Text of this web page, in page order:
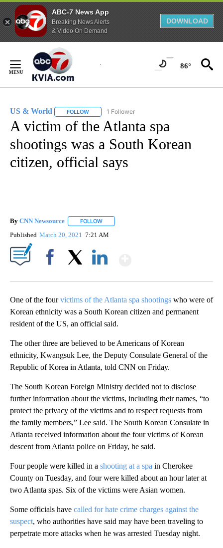
ABC-7 News App
Breaking News Alerts
& Video On Demand
DOWNLOAD
Content
86°
US & World FOLLOW FOLLOW "US & WORLD" TO RECEIVE
1 Follower
A victim of the Atlanta spa
shootings was a South Korean
citizen, official says
By CNN Newsource FOLLOW
Published March 20, 2021 7:21 AM
One of the fourvictims of the Atlanta spa shootings who were of
Korean ethnicity was a South Korean citizen and permanent
resident of the US, an official said.
The other three are believed to be Americans of Korean
ethnicity, Kwangsuk Lee, the Deputy Consulate General of the
Republic of Korea in Atlanta, told CNN on Friday.
The South Korean Foreign Ministry decided not to disclose
further information about the victims, including their names, “to
protect the privacy of the victims and to respect requests from
the family members,” Lee said. The South Korean Consulate in
Atlanta received information about the four victims of Korean
descent from Atlanta police on Friday, he said.
Four people were killed in a shooting at a spa in Cherokee
County on Tuesday, and four were killed about an hour later at
two Atlanta spas. Six of the victims were Asian women.
Some officials have called for hate crime charges against the
suspect, who authorities have said may have been traveling to
perpetrate more attacks when he was arrested Tuesday night.